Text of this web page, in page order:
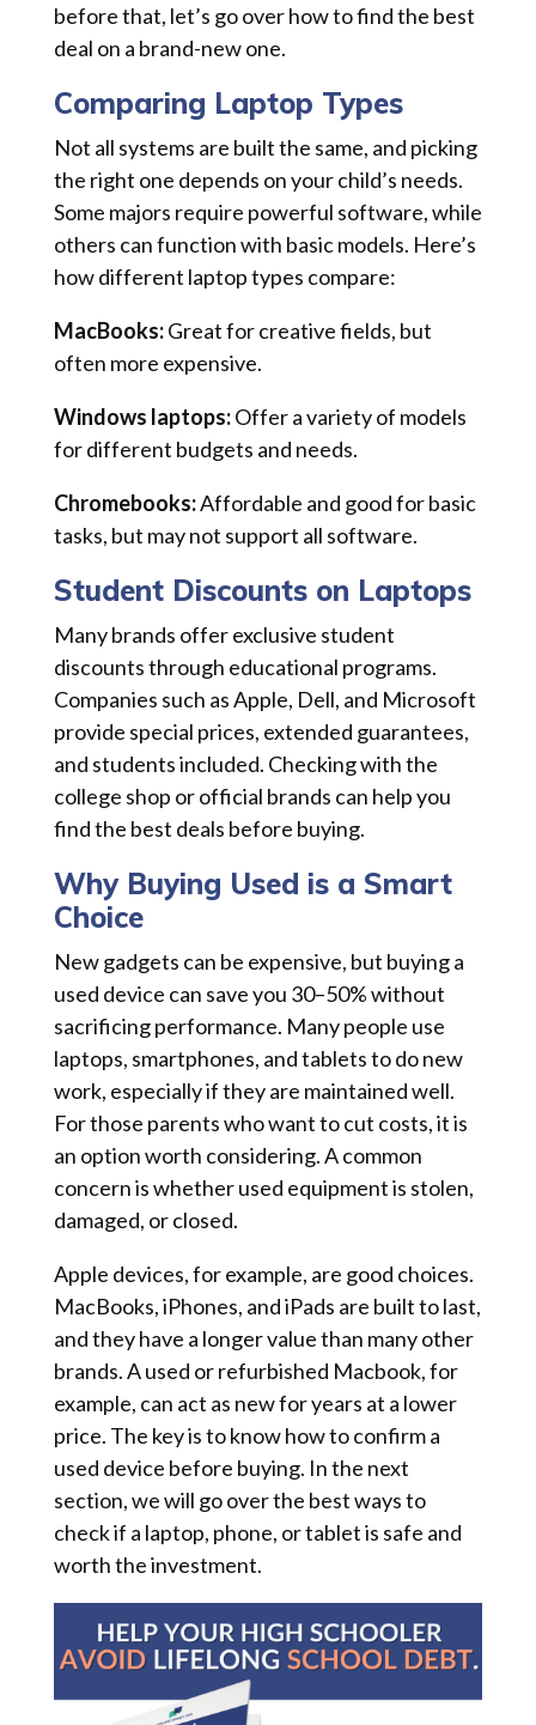
before that, let’s go over how to find the best
deal on a brand-new one.
Comparing Laptop Types
Not all systems are built the same, and picking
the right one depends on your child’s needs.
Some majors require powerful software, while
others can function with basic models. Here’s
how different laptop types compare:
MacBooks:Great for creative fields, but
often more expensive.
Windows laptops:Offer a variety of models
for different budgets and needs.
Chromebooks:Affordable and good for basic
tasks, but may not support all software.
Student Discounts on Laptops
Many brands offer exclusive student
discounts through educational programs.
Companies such as Apple, Dell, and Microsoft
provide special prices, extended guarantees,
and students included. Checking with the
college shop or official brands can help you
find the best deals before buying.
Why Buying Used is a Smart
Choice
New gadgets can be expensive, but buying a
used device can save you 30–50% without
sacrificing performance. Many people use
laptops, smartphones, and tablets to do new
work, especially if they are maintained well.
For those parents who want to cut costs, it is
an option worth considering. A common
concern is whether used equipment is stolen,
damaged, or closed.
Apple devices, for example, are good choices.
MacBooks, iPhones, and iPads are built to last,
and they have a longer value than many other
brands. A used or refurbished Macbook, for
example, can act as new for years at a lower
price. The key is to know how to confirm a
used device before buying. In the next
section, we will go over the best ways to
check if a laptop, phone, or tablet is safe and
worth the investment.